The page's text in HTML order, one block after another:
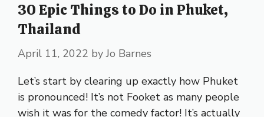
30 Epic Things to Do in Phuket,
Thailand
April 11, 2022 byJo Barnes
Let’s start by clearing up exactly how Phuket
is pronounced! It’s not Fooket as many people
wish it was for the comedy factor! It’s actually